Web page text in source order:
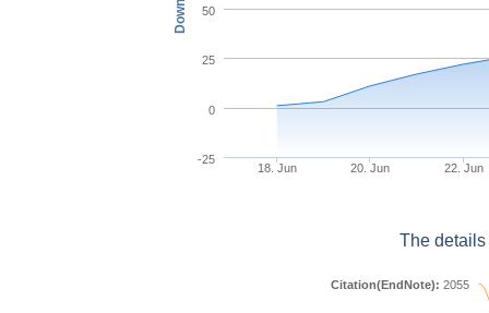
18. Jun 20. Jun 22. Jun
-25
0
25
50
The
Citation(EndNote): 2055